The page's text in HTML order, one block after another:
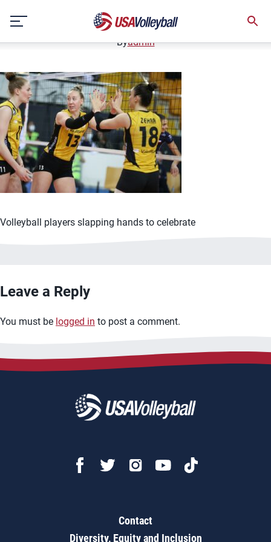
content
3-16-21 Barsch Hackley
March 16, 2021
Byadmin
Volleyball players slapping hands to celebrate
Leave a Reply
You must be logged in to post a comment.
Contact
Diversity, Equity and Inclusion